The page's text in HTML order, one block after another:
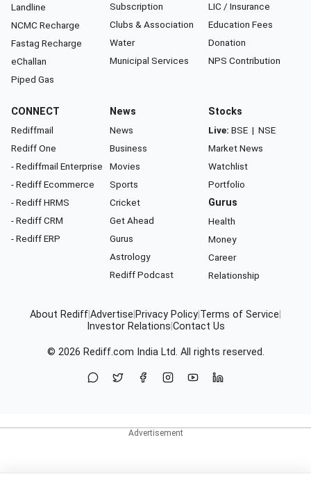
Landline
NCMC Recharge
Fastag Recharge
eChallan
Piped Gas
Subscription
Clubs & Association
Water
Municipal Services
LIC / Insurance
Education Fees
Donation
NPS Contribution
CONNECT
Rediffmail
Rediff One
- Rediffmail Enterprise
- Rediff Ecommerce
- Rediff HRMS
- Rediff CRM
- Rediff ERP
News
News
Business
Movies
Sports
Cricket
Get Ahead
Gurus
Astrology
Rediff Podcast
Stocks
Live: BSE | NSE
Market News
Watchlist
Portfolio
Gurus
Health
Money
Career
Relationship
About RediffAdvertise Privacy Policy Terms of Service
Investor Relations Contact Us
© 2026 Rediff.com India Ltd. All rights reserved.